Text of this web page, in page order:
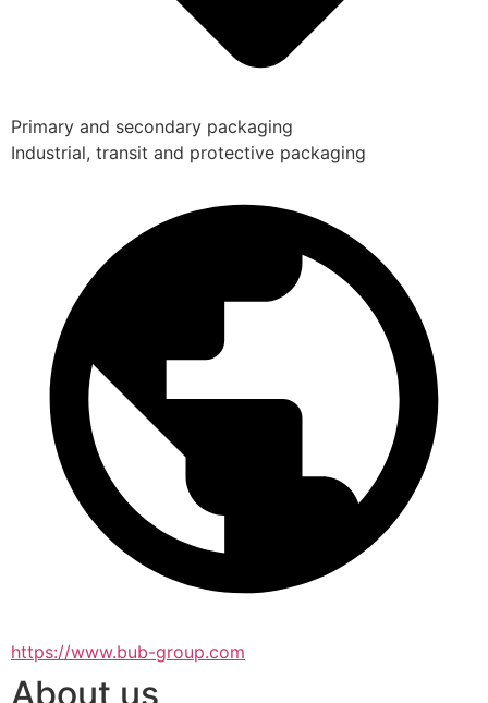
Primary and secondary packaging
Industrial, transit and protective packaging
https://www.bub-group.com
About us